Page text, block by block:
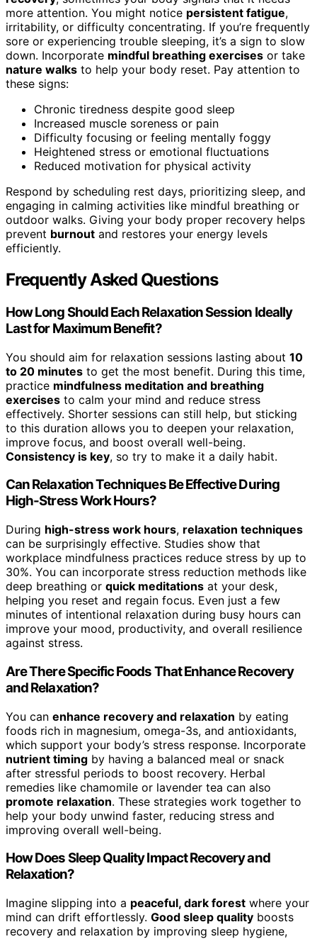
more attention. You might notice persistent fatigue,
irritability, or difficulty concentrating. If you’re frequently
sore or experiencing trouble sleeping, it’s a sign to slow
down. Incorporate mindful breathing exercises or take
nature walks to help your body reset. Pay attention to
these signs:
Chronic tiredness despite good sleep
Increased muscle soreness or pain
Difficulty focusing or feeling mentally foggy
Heightened stress or emotional fluctuations
Reduced motivation for physical activity
Respond by scheduling rest days, prioritizing sleep, and
engaging in calming activities like mindful breathing or
outdoor walks. Giving your body proper recovery helps
prevent burnout and restores your energy levels
efficiently.
Frequently Asked Questions
How Long Should Each Relaxation Session Ideally
Last for Maximum Benefit?
You should aim for relaxation sessions lasting about 10
to 20 minutes to get the most benefit. During this time,
practice mindfulness meditation and breathing
exercises to calm your mind and reduce stress
effectively. Shorter sessions can still help, but sticking
to this duration allows you to deepen your relaxation,
improve focus, and boost overall well-being.
Consistency is key, so try to make it a daily habit.
Can Relaxation Techniques Be Effective During
High-Stress Work Hours?
During high-stress work hours, relaxation techniques
can be surprisingly effective. Studies show that
workplace mindfulness practices reduce stress by up to
30%. You can incorporate stress reduction methods like
deep breathing or quick meditations at your desk,
helping you reset and regain focus. Even just a few
minutes of intentional relaxation during busy hours can
improve your mood, productivity, and overall resilience
against stress.
Are There Specific Foods That Enhance Recovery
and Relaxation?
You can enhance recovery and relaxation by eating
foods rich in magnesium, omega-3s, and antioxidants,
which support your body’s stress response. Incorporate
nutrient timing by having a balanced meal or snack
after stressful periods to boost recovery. Herbal
remedies like chamomile or lavender tea can also
promote relaxation. These strategies work together to
help your body unwind faster, reducing stress and
improving overall well-being.
How Does Sleep Quality Impact Recovery and
Relaxation?
Imagine slipping into a peaceful, dark forest where your
mind can drift effortlessly. Good sleep quality boosts
recovery and relaxation by improving sleep hygiene,